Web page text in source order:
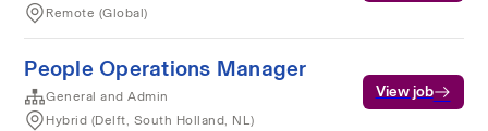
Remote (Global)
People Operations Manager
General and Admin
Hybrid (Delft, South Holland, NL)
View job